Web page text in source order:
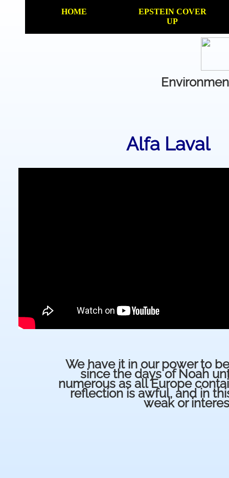
Alfa Laval
We have it in our power to
since the days of Noah
numerous as all Europe
reflection is awful, and in
weak or
HOME
EPSTEIN COVER
UP